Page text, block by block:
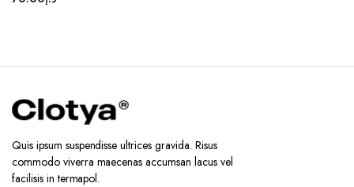
Quis ipsum suspendisse ultrices gravida. Risus
commodo viverra maecenas accumsan lacus vel
facilisis in termapol.